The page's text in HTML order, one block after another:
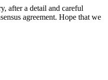
after a detail and careful
agreement. Hope that we